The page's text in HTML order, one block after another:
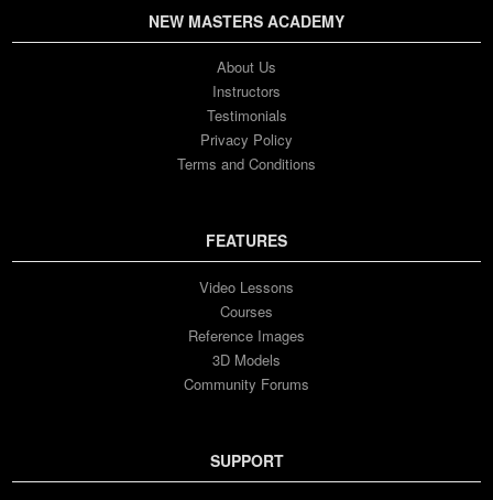
NEW MASTERS ACADEMY
About Us
Instructors
Testimonials
Privacy Policy
Terms and Conditions
FEATURES
Video Lessons
Courses
Reference Images
3D Models
Community Forums
SUPPORT